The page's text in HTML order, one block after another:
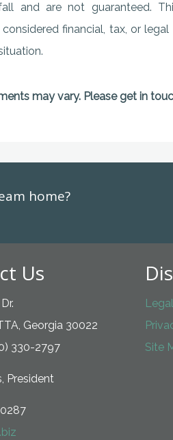
and are not guaranteed.
financial, tax, or legal
may vary. Please get in
home?
Us
Georgia 30022
330-2797
President
Legal
Site